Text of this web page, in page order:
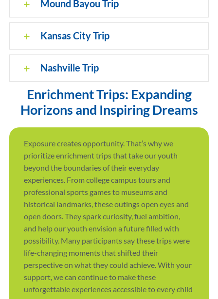
Mound Bayou Trip
Kansas City Trip
Nashville Trip
Enrichment Trips: Expanding
Horizons and Inspiring Dreams
Exposure creates opportunity. That’s why we
prioritize enrichment trips that take our youth
beyond the boundaries of their everyday
experiences. From college campus tours and
professional sports games to museums and
historical landmarks, these outings open eyes and
open doors. They spark curiosity, fuel ambition,
and help our youth envision a future filled with
possibility. Many participants say these trips were
life-changing moments that shifted their
perspective on what they could achieve. With your
support, we can continue to make these
unforgettable experiences accessible to every child